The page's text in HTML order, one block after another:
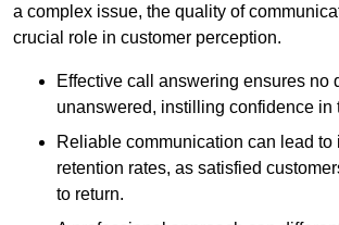
a complex issue, the quality of
crucial role in customer perception.
Effective call answering ensures no
unanswered, instilling confidence in
Reliable communication can lead to
retention rates, as satisfied
to return.